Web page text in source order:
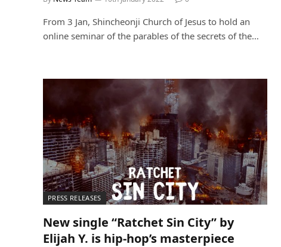
From 3 Jan, Shincheonji Church of Jesus to hold an
online seminar of the parables of the secrets of the…
PRESS RELEASES
New single “Ratchet Sin City” by
Elijah Y. is hip-hop’s masterpiece